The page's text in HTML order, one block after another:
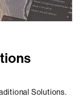
Solutions.